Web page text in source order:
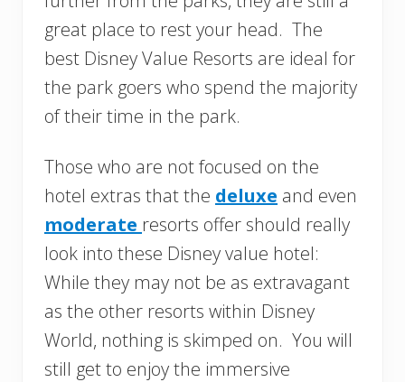
great place to rest your head. The
best Disney Value Resorts are ideal for
the park goers who spend the majority
of their time in the park.
Those who are not focused on the
hotel extras that the deluxe and even
moderate resorts offer should really
look into these Disney value hotel:
While they may not be as extravagant
as the other resorts within Disney
World, nothing is skimped on. You will
still get to enjoy the immersive